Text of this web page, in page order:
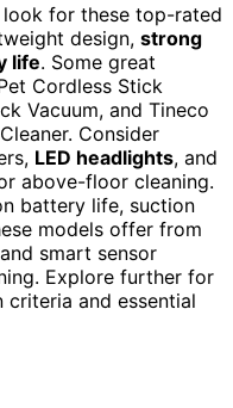
look for these top-rated
design, strong
life. Some great
Cordless Stick
Vacuum, and Tineco
Consider
LED headlights, and
above-floor cleaning.
battery life, suction
models offer from
smart sensor
Explore further for
and essential